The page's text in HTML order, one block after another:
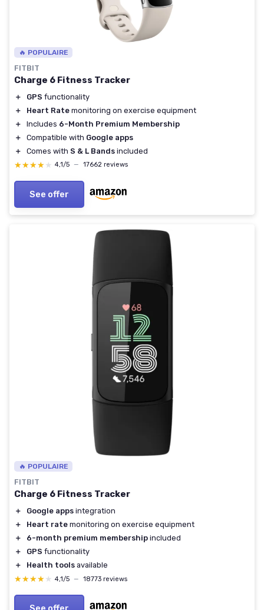
🔥 POPULAIRE
FITBIT
Charge 6 Fitness Tracker
＋ GPS functionality
＋
Heart Rate monitoring on exercise equipment
＋
Includes 6-Month Premium Membership
＋
Compatible with Google apps
＋
Comes with S & L Bands included
★★★★★
★★★★★ 4,1/5 — 17662 reviews
See offer
🔥 POPULAIRE
FITBIT
Charge 6 Fitness Tracker
＋ Google apps integration
＋
Heart rate monitoring on exercise equipment
＋
6-month premium membership included
＋
GPS functionality
＋
Health tools available
★★★★★
★★★★★ 4,1/5 — 18773 reviews